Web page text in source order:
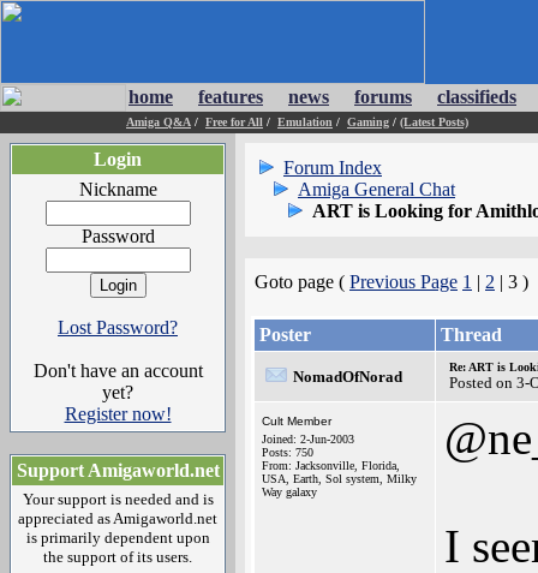
home features news forums classifieds
Amiga Q&A / Free for All / Emulation / Gaming / (Latest Posts)
Login
Nickname
Password
Lost Password?
Don't have an account
yet?
Register now!
Support Amigaworld.net
Your support is needed and is
appreciated as Amigaworld.net
is primarily dependent upon
the support of its users.
Forum Index
Amiga General Chat
ART is Looking for
Goto page ( Previous Page 1 | 2 | 3 )
Poster Thread
NomadOfNorad
Re: ART is
Posted on 3-
Cult Member
Joined: 2-Jun-2003
Posts: 750
From: Jacksonville, Florida,
USA, Earth, Sol system, Milky
Way galaxy
I